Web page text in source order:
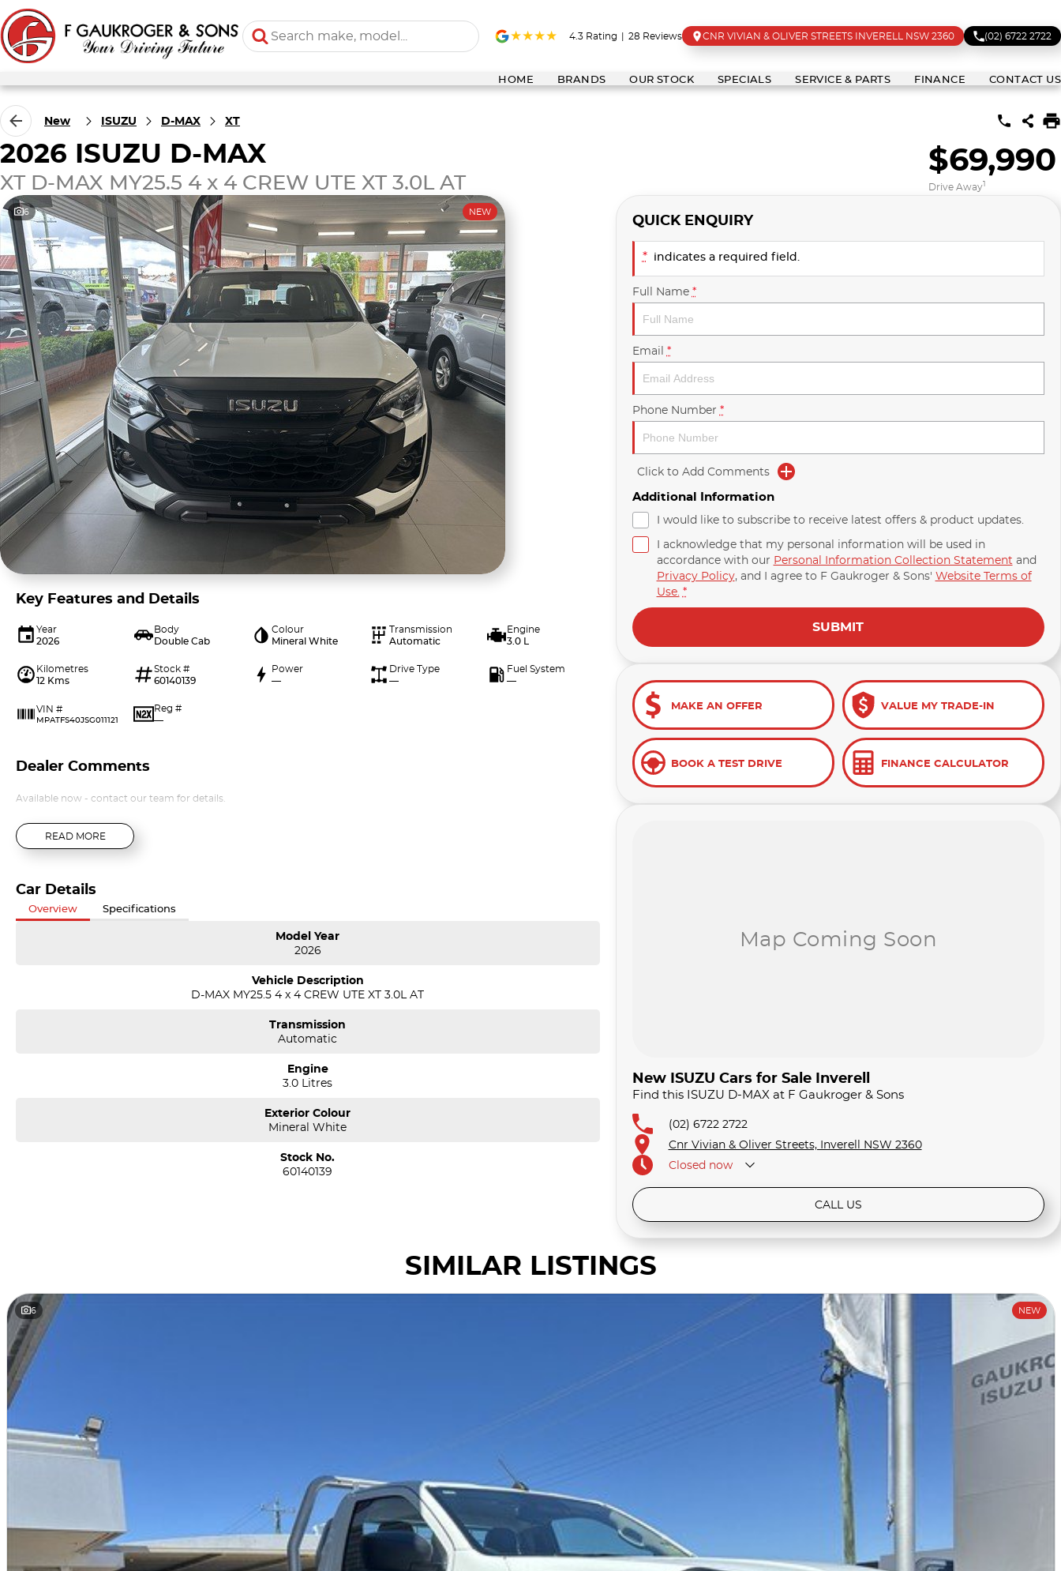
4.3 Rating | 28 Reviews CNR VIVIAN & OLIVER STREETS INVERELL NSW 2360 (02) 6722 2722
HOME BRANDS OUR STOCK SPECIALS SERVICE & PARTS FINANCE CONTACT US
New ISUZU D-MAX XT
2026 ISUZU D-MAX
XT D-MAX MY25.5 4 x 4 CREW UTE XT 3.0L AT
$69,990
Drive Away1
6 NEW
Key Features and Details
Year
2026
Body
Double Cab
Colour
Mineral White
Transmission
Automatic
Engine
3.0 L
Kilometres
12 Kms
Stock #
60140139
Power
—
Drive Type
—
Fuel System
—
VIN #
MPATFS40JSG011121
Reg #
—
Dealer Comments
Available now - contact our team for details.
READ MORE
Car Details
Overview Specifications
Model Year
2026
Vehicle Description
D-MAX MY25.5 4 x 4 CREW UTE XT 3.0L AT
Transmission
Automatic
Engine
3.0 Litres
Exterior Colour
Mineral White
Stock No.
60140139
QUICK ENQUIRY
* indicates a required field.
Full Name *
Email *
Phone Number *
Click to Add Comments
Additional Information
I would like to subscribe to receive latest offers & product updates.
I acknowledge that my personal information will be used in
accordance with our Personal Information Collection Statement and
Privacy Policy, and I agree to F Gaukroger & Sons' Website Terms of
Use. *
SUBMIT
MAKE AN OFFER VALUE MY TRADE-IN
BOOK A TEST DRIVE FINANCE CALCULATOR
New ISUZU Cars for Sale Inverell
Find this ISUZU D-MAX at F Gaukroger & Sons
(02) 6722 2722
Cnr Vivian & Oliver Streets, Inverell NSW 2360
Closednow
CALL US
SIMILAR LISTINGS
6 NEW